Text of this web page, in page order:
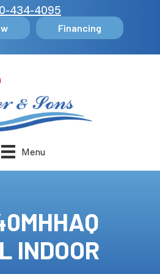
434-4095
Financing
Menu
INDOOR